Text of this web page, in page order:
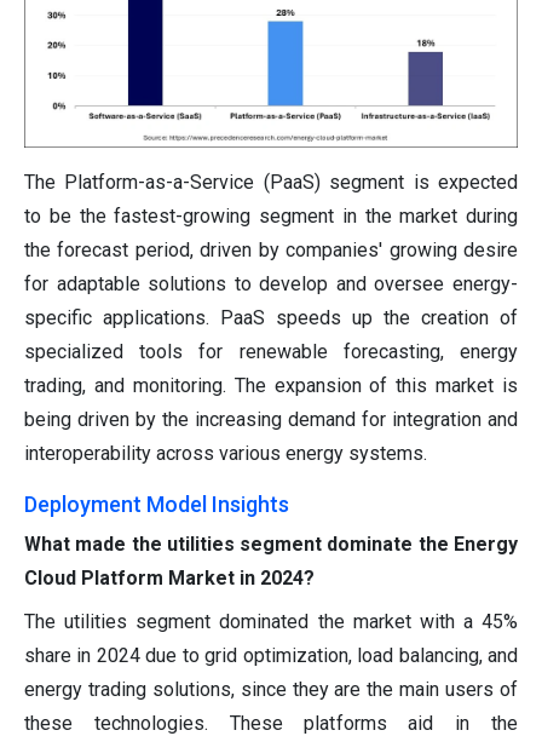
The Platform-as-a-Service (PaaS) segment is expected
to be the fastest-growing segment in the market during
the forecast period, driven by companies' growing desire
for adaptable solutions to develop and oversee energy-
specific applications. PaaS speeds up the creation of
specialized tools for renewable forecasting, energy
trading, and monitoring. The expansion of this market is
being driven by the increasing demand for integration and
interoperability across various energy systems.
Deployment Model Insights
What made the utilities segment dominate the Energy
Cloud Platform Market in 2024?
The utilities segment dominated the market with a 45%
share in 2024 due to grid optimization, load balancing, and
energy trading solutions, since they are the main users of
these technologies. These platforms aid in the